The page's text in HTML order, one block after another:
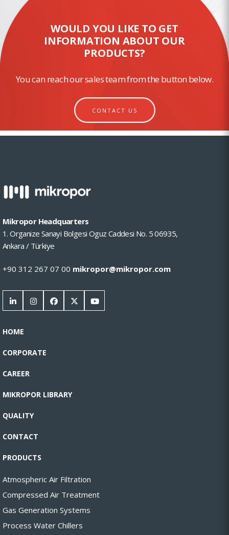
WOULD YOU LIKE TO GET
INFORMATION ABOUT OUR
PRODUCTS?
You can reach our sales team from the button below.
CONTACT US
Mikropor Headquarters
1. Organize Sanayi Bolgesi Oguz Caddesi No. 5 06935,
Ankara / Türkiye
+90 312 267 07 00 mikropor@mikropor.com
HOME
CORPORATE
CAREER
MIKROPOR LIBRARY
QUALITY
CONTACT
PRODUCTS
Atmospheric Air Filtration
Compressed Air Treatment
Gas Generation Systems
Process Water Chillers